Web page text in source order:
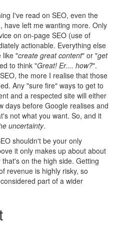
I've read on SEO, even the
have left me wanting more. Only
on on-page SEO (use of
actionable. Everything else
like "create great content" or "get
to think "Great! Er.... how?".
the more I realise that those
Any "sure fire" ways to get to
and a respected site will either
days before Google realises and
not what you want. So, and it
uncertainty.
shouldn't be your only
it only makes up about about
on the high side. Getting
revenue is highly risky, so
part of a wider